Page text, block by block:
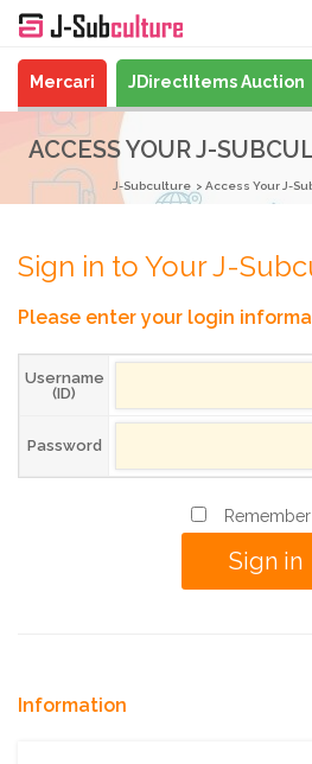
Mercari JDirectItems Auction
ACCESS YOUR J-
J-Subculture Access Your J-
Sign in to Your J-
Please enter your login
Username
(ID)
Password
Information